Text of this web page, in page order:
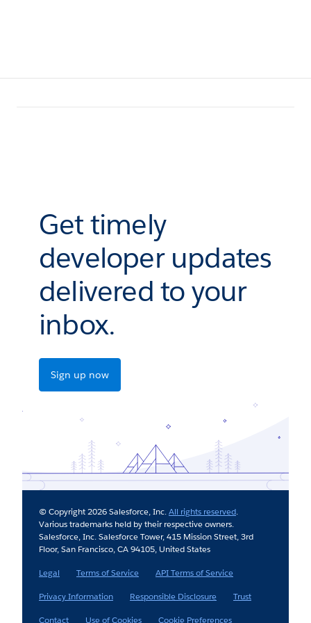
Get timely
developer updates
delivered to your
inbox.
Sign up now
© Copyright 2026 Salesforce, Inc.All rights reserved.
Various trademarks held by their respective owners.
Salesforce, Inc. Salesforce Tower, 415 Mission Street, 3rd
Floor, San Francisco, CA 94105, United States
Legal
Terms of Service
API Terms of Service
Privacy Information
Responsible Disclosure
Trust
Contact
Use of Cookies Cookie Preferences